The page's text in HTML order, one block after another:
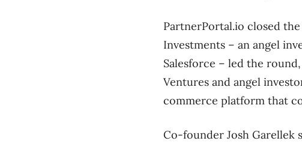
PartnerPortal.io closed
Investments – an angel
Salesforce – led the
Ventures and angel
commerce platform that
Co-founder Josh Garellek